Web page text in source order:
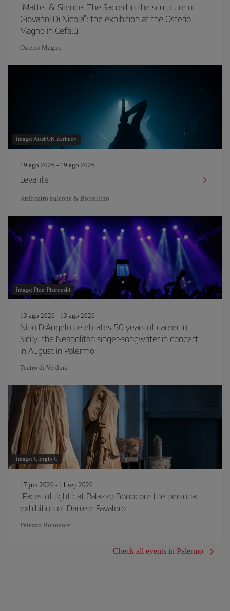
"Matter & Silence. The Sacred in the sculpture of
Giovanni Di Nicola": the exhibition at the Osterio
Magno in Cefalù
Osterio Magno
Image: AtashOK Zarimov
19 ago 2026 - 19 ago 2026
Levante
Anfiteatro Falcone & Borsellino
Image: Piotr Piatrouski
13 ago 2026 - 13 ago 2026
Nino D’Angelo celebrates 50 years of career in
Sicily: the Neapolitan singer-songwriter in concert
in August in Palermo
Teatro di Verdura
Image: Giorgio G
17 jun 2026 - 11 sep 2026
"Faces of light": at Palazzo Bonocore the personal
exhibition of Daniele Favaloro
Palazzo Bonocore
Check all events in Palermo